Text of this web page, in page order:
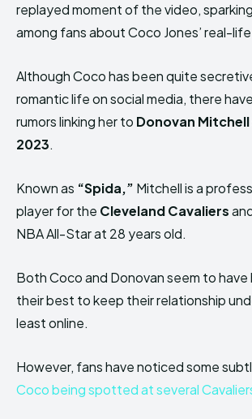
replayed moment of the video,
among fans about Coco Jones’ real-
Although Coco has been quite
romantic life on social media, there
rumors linking her to Donovan Mitchell
2023.
Known as “Spida,” Mitchell is a
player for the Cleveland Cavaliers
NBA All-Star at 28 years old.
Both Coco and Donovan seem to
their best to keep their relationship
least online.
However, fans have noticed some
Coco being spotted at several